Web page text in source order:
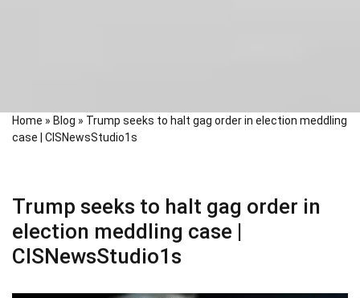
Home » Blog » Trump seeks to halt gag order in election meddling
case | CISNewsStudio1s
Trump seeks to halt gag order in
election meddling case |
CISNewsStudio1s